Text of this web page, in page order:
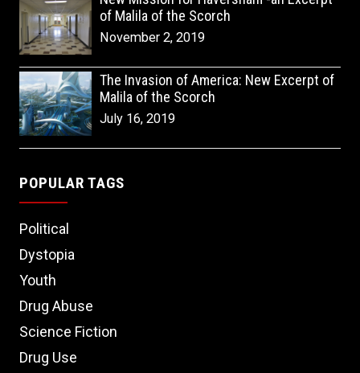
of Malila of the Scorch
November 2, 2019
The Invasion of America: New Excerpt of
Malila of the Scorch
July 16, 2019
POPULAR TAGS
Political
Dystopia
Youth
Drug Abuse
Science Fiction
Drug Use